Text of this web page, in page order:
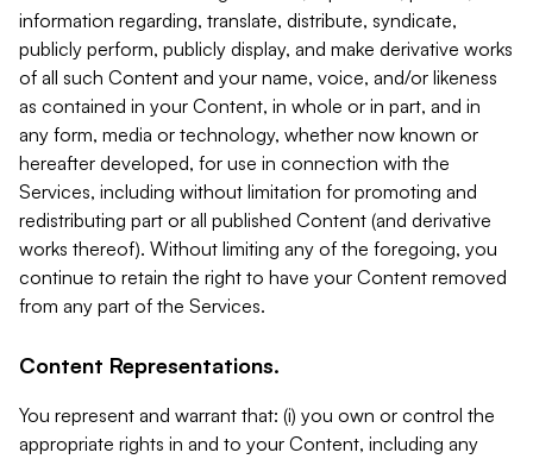
information regarding, translate, distribute, syndicate,
publicly perform, publicly display, and make derivative works
of all such Content and your name, voice, and/or likeness
as contained in your Content, in whole or in part, and in
any form, media or technology, whether now known or
hereafter developed, for use in connection with the
Services, including without limitation for promoting and
redistributing part or all published Content (and derivative
works thereof). Without limiting any of the foregoing, you
continue to retain the right to have your Content removed
from any part of the Services.
Content Representations.
You represent and warrant that: (i) you own or control the
appropriate rights in and to your Content, including any